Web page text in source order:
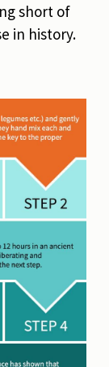
short of
in history.